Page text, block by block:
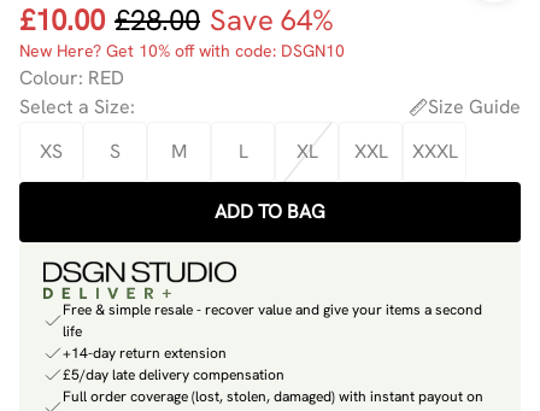
£10.00 £28.00 Save 64%
New Here? Get 10% off with code: DSGN10
Colour: RED
Select a Size:
Size Guide
XS
S M L XL XXL XXXL
ADD TO BAG
Free & simple resale - recover value and give your items a second
life
+14-day return extension
£5/day late delivery compensation
Full order coverage (lost, stolen, damaged) with instant payout on